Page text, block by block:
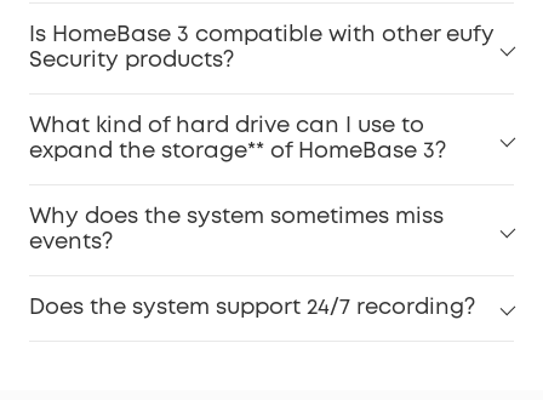
Is HomeBase 3 compatible with other eufy
Security products?
What kind of hard drive can I use to
expand the storage** of HomeBase 3?
Why does the system sometimes miss
events?
Does the system support 24/7 recording?